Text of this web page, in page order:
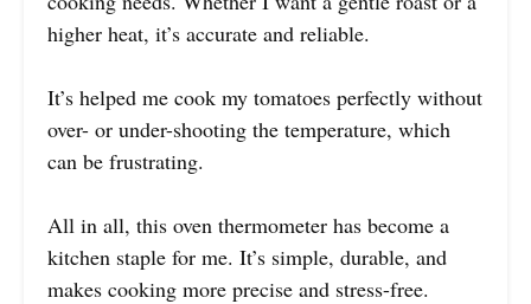
higher heat, it’s accurate and reliable.
It’s helped me cook my tomatoes perfectly without
over- or under-shooting the temperature, which
can be frustrating.
All in all, this oven thermometer has become a
kitchen staple for me. It’s simple, durable, and
makes cooking more precise and stress-free.